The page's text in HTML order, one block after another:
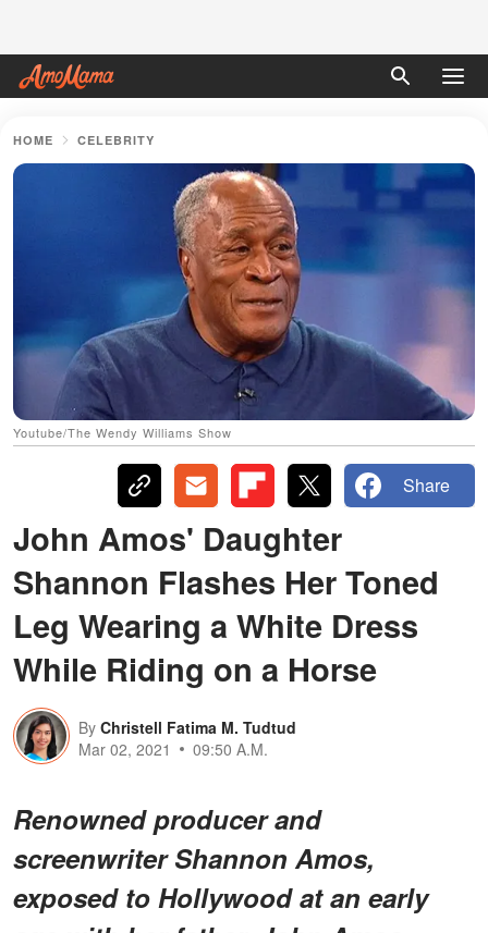
HOME CELEBRITY
Youtube/The Wendy Williams Show
Share
John Amos' Daughter
Shannon Flashes Her Toned
Leg Wearing a White Dress
While Riding on a Horse
By Christell Fatima M. Tudtud
Mar 02, 2021
09:50 A.M.
Renowned producer and
screenwriter Shannon Amos,
exposed to Hollywood at an early